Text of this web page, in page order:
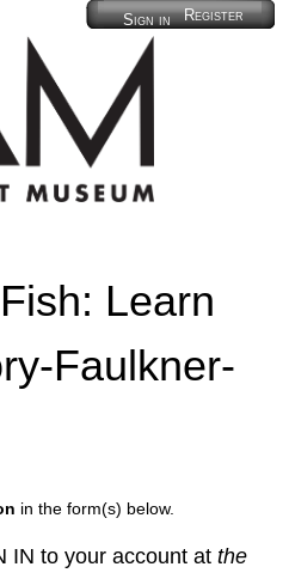
Register
Sign in
Learn
Faulkner-
in the form(s) below.
IN to your account at the